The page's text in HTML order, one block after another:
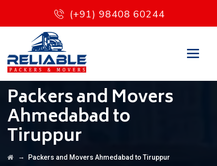
(+91) 98408 60244
Packers and Movers
Ahmedabad to
Tiruppur
→ Packers and Movers Ahmedabad to Tiruppur